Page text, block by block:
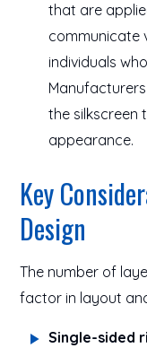
that are
communicate
individuals
the silkscreen
appearance.
Key
Design
The number of
factor in layout
Single-sided